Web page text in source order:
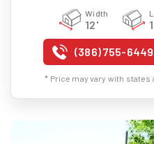
Width
12'
(386) 755-6449
* Price may vary with